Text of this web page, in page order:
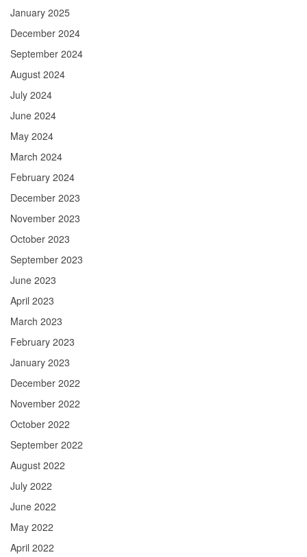
January 2025
December 2024
September 2024
August 2024
July 2024
June 2024
May 2024
March 2024
February 2024
December 2023
November 2023
October 2023
September 2023
June 2023
April 2023
March 2023
February 2023
January 2023
December 2022
November 2022
October 2022
September 2022
August 2022
July 2022
June 2022
May 2022
April 2022